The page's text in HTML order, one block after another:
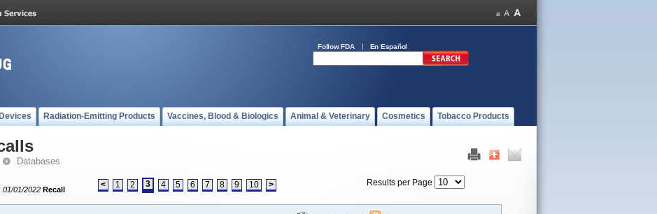
Follow FDA En Español
Radiation-Emitting Products Vaccines, Blood & Biologics Animal & Veterinary Cosmetics Tobacco Products
Databases
01/01/2022 Recall
< 1 2 3 4 5 6 7 8 9 10 > Results per Page